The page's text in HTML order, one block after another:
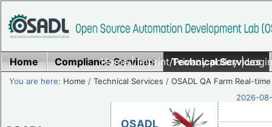
Home|Imprint/Privacy policy|
Home Compliance Services Technical Services
You are here: Home /Technical Services /OSADL QA Farm Real-time
2026-
OSADL